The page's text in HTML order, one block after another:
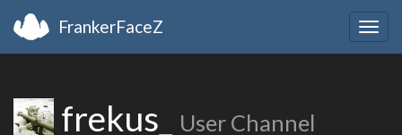
FrankerFaceZ
frekus_ User Channel